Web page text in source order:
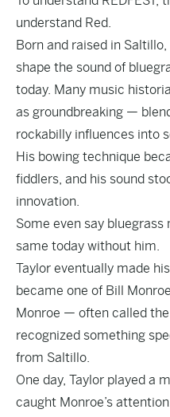
understand Red.
Born and raised in Saltillo,
shape the sound of
today. Many music
as groundbreaking —
rockabilly influences into
His bowing technique
fiddlers, and his sound
innovation.
Some even say
same today without him.
Taylor eventually made
became one of Bill
Monroe — often called
recognized something
from Saltillo.
One day, Taylor played a
caught Monroe’s